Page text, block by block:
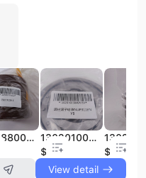
130288000660A Oil Seal of SANI Mining Truck Spare Parts Construction Machinery Spare Parts
130201000040A151 Cylinder Roller Bearing of SANI Mining Truck Spare Parts Construction Machinery Spare Parts
$20
$8
View detail